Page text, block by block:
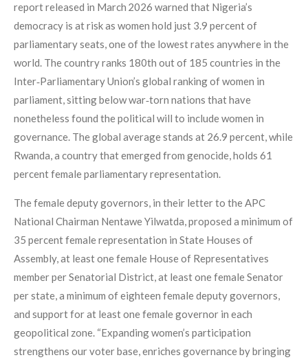
report released in March 2026 warned that Nigeria’s
democracy is at risk as women hold just 3.9 percent of
parliamentary seats, one of the lowest rates anywhere in the
world. The country ranks 180th out of 185 countries in the
Inter‑Parliamentary Union’s global ranking of women in
parliament, sitting below war‑torn nations that have
nonetheless found the political will to include women in
governance. The global average stands at 26.9 percent, while
Rwanda, a country that emerged from genocide, holds 61
percent female parliamentary representation.
The female deputy governors, in their letter to the APC
National Chairman Nentawe Yilwatda, proposed a minimum of
35 percent female representation in State Houses of
Assembly, at least one female House of Representatives
member per Senatorial District, at least one female Senator
per state, a minimum of eighteen female deputy governors,
and support for at least one female governor in each
geopolitical zone. “Expanding women’s participation
strengthens our voter base, enriches governance by bringing